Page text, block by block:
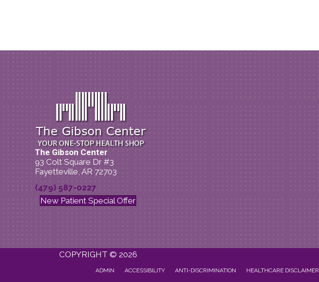
The Gibson Center
93 Colt Square Dr #3
Fayetteville, AR 72703
(479) 587-0227
New Patient Special Offer
COPYRIGHT © 2026
ADMIN ACCESSIBILITY ANTI-DISCRIMINATION HEALTHCARE DISCLAIMER